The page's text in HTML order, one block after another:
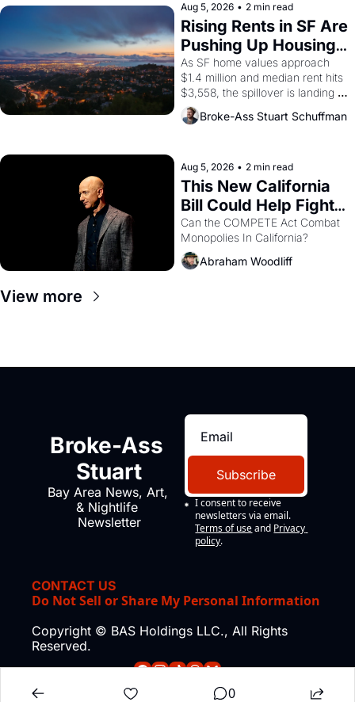
scenes brought the Delano
grape strike screaming into the
American consciousness from
1965 through 1967
Aug 5, 2026 • 2 min read
Rising Rents in SF Are
Pushing Up Housing
Costs In Oakland
As SF home values approach
$1.4 million and median rent hits
$3,558, the spillover is landing
across the bay. Oakland renters
are showing up to open houses
Broke-Ass Stuart Schuffman
Aug 5, 2026 • 2 min read
This New California
Bill Could Help Fight
Monopolies Like
Amazon and PG&E
Can the COMPETE Act Combat
Abraham Woodliff
View more
Broke-Ass
Stuart
Bay Area News, Art,
& Nightlife
Newsletter
Subscribe
I consent to receive
newsletters via email.
Terms of use and Privacy
policy.
CONTACT US
Do Not Sell or Share My Personal Information
Copyright © BAS Holdings LLC., All Rights
Reserved.
0